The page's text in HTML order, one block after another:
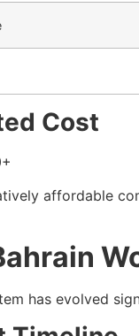
Cost
affordable
has evolved